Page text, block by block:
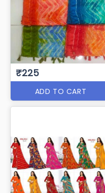
₹225
ADD TO CART